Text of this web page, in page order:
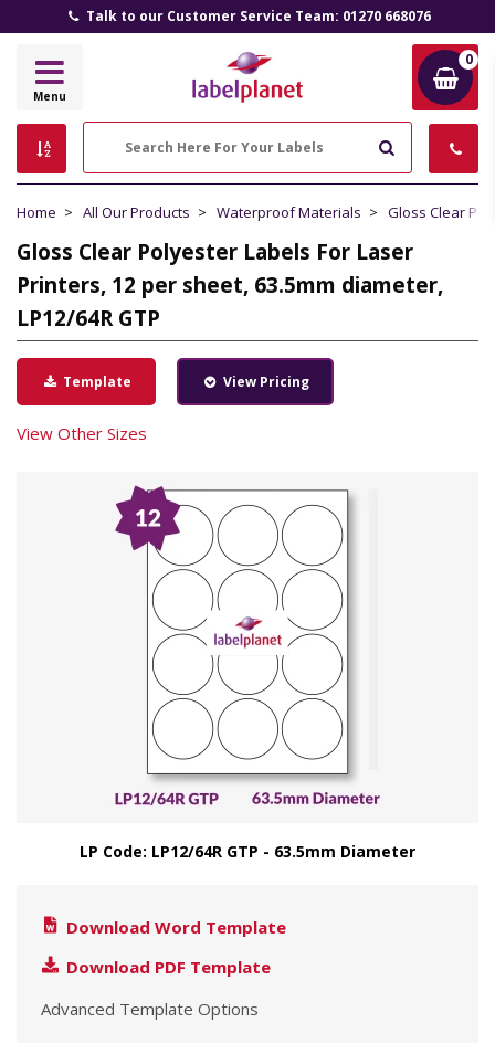
Talk to our Customer Service Team: 01270 668076
Label
Menu
0
Home All Our Products Waterproof Materials Gloss Clear
Gloss Clear Polyester Labels For Laser
Printers, 12 per sheet, 63.5mm diameter,
LP12/64R GTP
Template View Pricing
View Other Sizes
LP Code: LP12/64R GTP - 63.5mm Diameter
Download Word Template
Download PDF Template
Advanced Template Options